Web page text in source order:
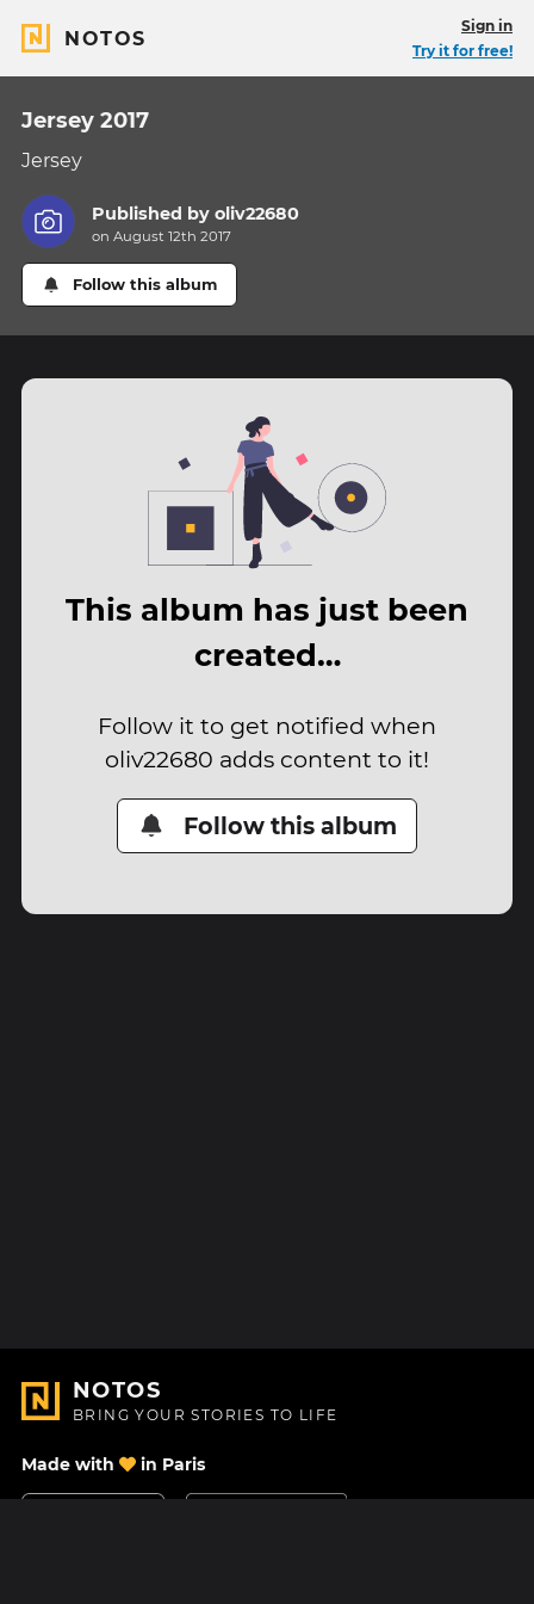
NOTOS
Sign in
Try it for free!
Jersey 2017
Jersey
Published byoliv22680
on August 12th 2017
Follow this album
This album has just been
created…
Follow it to get notified when
oliv22680 adds content to it!
Follow this album
NOTOS
BRING YOUR STORIES TO LIFE
Made with in Paris